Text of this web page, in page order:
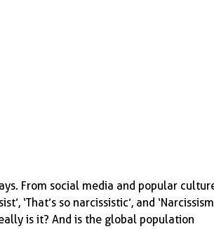
From social media and popular
‘That’s so narcissistic’, and ‘Narcissism
is it?  And is the global population